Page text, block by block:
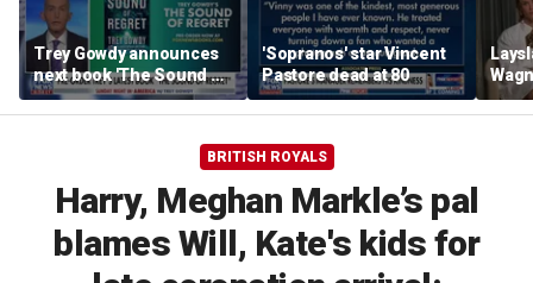
Trey Gowdy announces
next book 'The Sound of
Regret'
'Sopranos' star Vincent
Pastore dead at 80
BRITISH ROYALS
Harry, Meghan Markle’s pal
blames Will, Kate's kids for